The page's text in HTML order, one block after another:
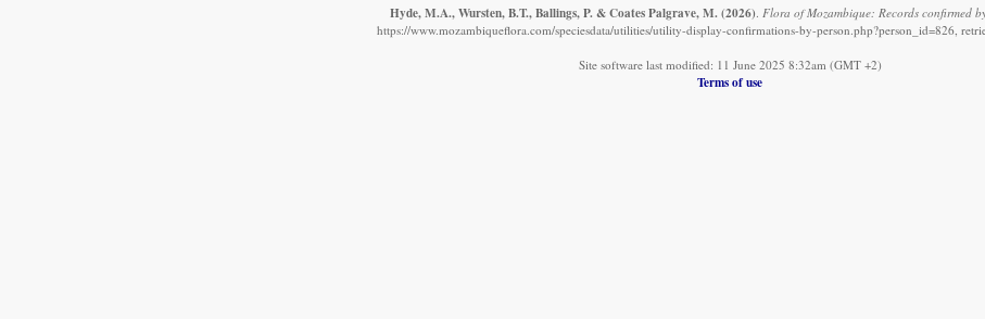
Hyde, M.A., Wursten, B.T., Ballings, P. & Coates Palgrave, M. (2026) Flora of Mozambique: Records confirmed
https://www.mozambiqueflora.com/speciesdata/utilities/utility-display-confirmations-by-person.php?person_id=826,
Site software last modified: 11 June 2025 8:32am (GMT +2)
Terms of use